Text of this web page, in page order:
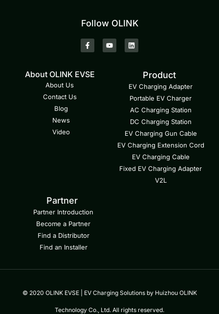
Follow OLINK
About OLINK EVSE
About Us
Contact Us
Blog
News
Video
Product
EV Charging Adapter
Portable EV Charger
AC Charging Station
DC Charging Station
EV Charging Gun Cable
EV Charging Extension Cord
EV Charging Cable
Fixed EV Charging Adapter
V2L
Partner
Partner Introduction
Become a Partner
Find a Distributor
Find an Installer
© 2020 OLINK EVSE | EV Charging Solutions by Huizhou OLINK
Technology Co., Ltd. All rights reserved.